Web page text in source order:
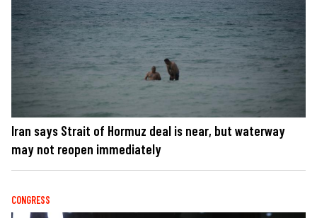
Iran says Strait of Hormuz deal is near, but waterway
may not reopen immediately
CONGRESS